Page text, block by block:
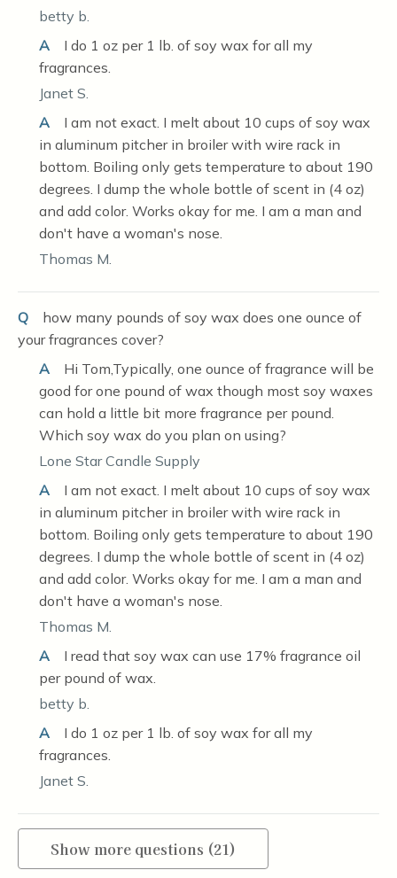
betty b.
A
I do 1 oz per 1 lb. of soy wax for all my
fragrances.
Janet S.
A
I am not exact. I melt about 10 cups of soy wax
in aluminum pitcher in broiler with wire rack in
bottom. Boiling only gets temperature to about 190
degrees. I dump the whole bottle of scent in (4 oz)
and add color. Works okay for me. I am a man and
don't have a woman's nose.
Thomas M.
Q
how many pounds of soy wax does one ounce of
your fragrances cover?
A
Hi Tom,Typically, one ounce of fragrance will be
good for one pound of wax though most soy waxes
can hold a little bit more fragrance per pound.
Which soy wax do you plan on using?
Lone Star Candle Supply
A
I am not exact. I melt about 10 cups of soy wax
in aluminum pitcher in broiler with wire rack in
bottom. Boiling only gets temperature to about 190
degrees. I dump the whole bottle of scent in (4 oz)
and add color. Works okay for me. I am a man and
don't have a woman's nose.
Thomas M.
A
I read that soy wax can use 17% fragrance oil
per pound of wax.
betty b.
A
I do 1 oz per 1 lb. of soy wax for all my
fragrances.
Janet S.
Show more questions (21)